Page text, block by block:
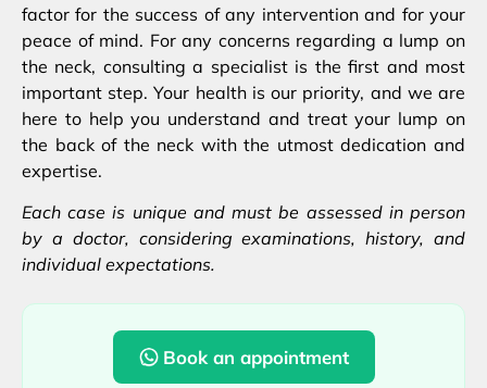
factor for the success of any intervention and for your
peace of mind. For any concerns regarding a lump on
the neck, consulting a specialist is the first and most
important step. Your health is our priority, and we are
here to help you understand and treat your lump on
the back of the neck with the utmost dedication and
expertise.
Each case is unique and must be assessed in person
by a doctor, considering examinations, history, and
individual expectations.
Book an appointment